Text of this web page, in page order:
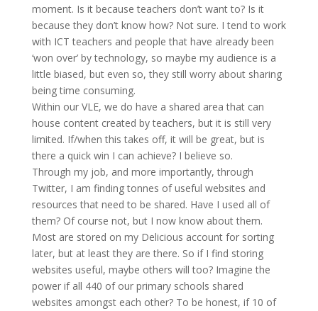
moment. Is it because teachers don’t want to? Is it
because they don’t know how? Not sure. I tend to work
with ICT teachers and people that have already been
‘won over’ by technology, so maybe my audience is a
little biased, but even so, they still worry about sharing
being time consuming.
Within our VLE, we do have a shared area that can
house content created by teachers, but it is still very
limited. If/when this takes off, it will be great, but is
there a quick win I can achieve? I believe so.
Through my job, and more importantly, through
Twitter, I am finding tonnes of useful websites and
resources that need to be shared. Have I used all of
them? Of course not, but I now know about them.
Most are stored on my Delicious account for sorting
later, but at least they are there. So if I find storing
websites useful, maybe others will too? Imagine the
power if all 440 of our primary schools shared
websites amongst each other? To be honest, if 10 of